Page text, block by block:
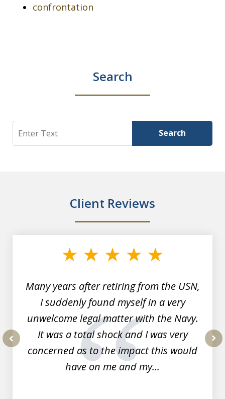
confrontation
Search
Search Search
Client Reviews
Many years after retiring from the USN,
I suddenly found myself in a very
unwelcome legal matter with the Navy.
It was a total shock and I was very
concerned as to the impact this would
have on me and my...